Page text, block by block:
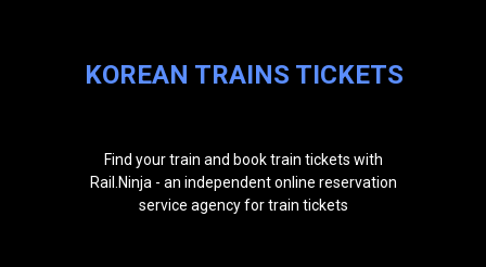
KOREAN TRAINS TICKETS
Find your train and book train tickets with
Rail.Ninja - an independent online reservation
service agency for train tickets